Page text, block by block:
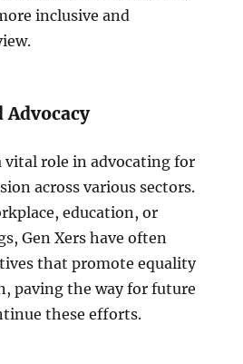
inclusive and
Advocacy
vital role in advocating for
across various sectors.
education, or
Gen Xers have often
that promote equality
paving the way for future
these efforts.